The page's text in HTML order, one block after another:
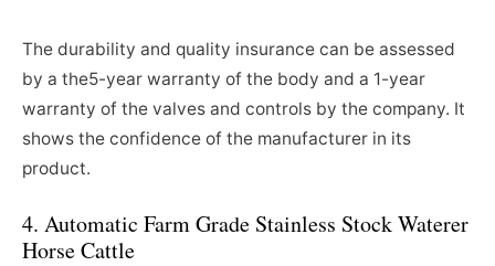
The durability and quality insurance can be assessed
by a the5-year warranty of the body and a 1-year
warranty of the valves and controls by the company. It
shows the confidence of the manufacturer in its
product.
4. Automatic Farm Grade Stainless Stock Waterer
Horse Cattle